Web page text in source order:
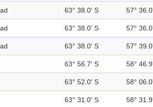
63° 38.0' S 57°
63° 38.0' S 57°
63° 38.0' S 57°
63° 56.7' S 58°
63° 52.0' S 58°
63° 31.0' S 58°